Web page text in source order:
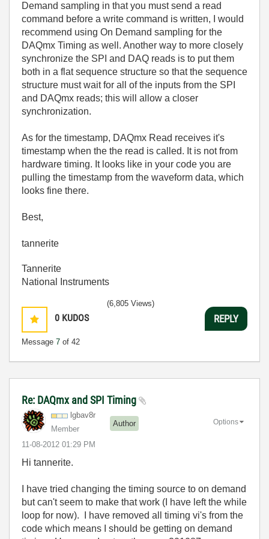
Demand sampling in that you must send a read
command before a write command is written, I would
recommend using On Demand sampling for the
DAQmx Timing as well. Another way to more closely
synchronize the SPI and DAQ reads is to put them
both in a flat sequence structure so that the sequence
structure must wait for all of the inputs from the SPI
and DAQmx reads; this will allow a closer
synchronization.
As for the timestamp, DAQmx Read receives it's
timestamp when the the read is called. It is not from
hardware timing. It looks like in your code you are
pulling the timestamp from the waveform data, which
looks fine there.
Best,
tannerite
Tannerite
National Instruments
0 KUDOS
Message 7 of 42
(6,805 Views)
REPLY
Re: DAQmx and SPI Timing
lgbav8r
Member
Author
‎11-08-2012 01:29 PM
Options
Hi tannerite.
I have tried changing the timing source to on demand
but can't seem to make that work (I have left the while
loop for now). I have removed all timing vi's from the
code which means I should be getting on demand